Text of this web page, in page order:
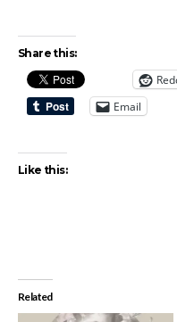
Share this:
Email
Like this:
Related